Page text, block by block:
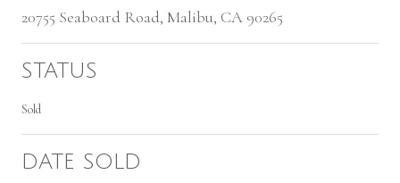
20755 Seaboard Road, Malibu, CA 90265
STATUS
Sold
DATE SOLD